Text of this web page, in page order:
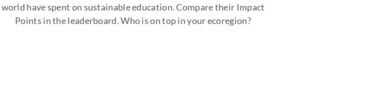
world have spent on sustainable education. Compare their Impact
Points in the leaderboard. Who is on top in your ecoregion?